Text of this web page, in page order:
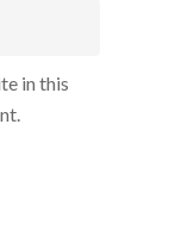
in this